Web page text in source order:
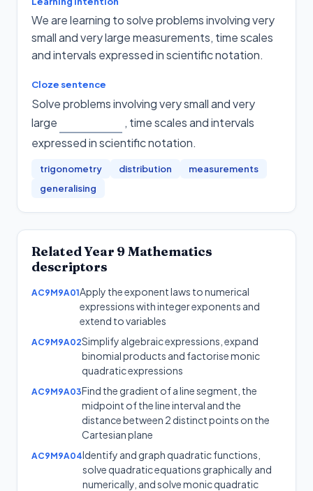
We are learning to solve problems involving very
small and very large measurements, time scales
and intervals expressed in scientific notation.
Cloze sentence
Solve problems involving very small and very
large
, time scales and intervals
expressed in scientific notation.
trigonometry distribution
measurements
generalising
RelatedYear 9Mathematics
descriptors
AC9M9A01Apply the exponent laws to numerical
expressions with integer exponents and
extend to variables
AC9M9A02Simplify algebraic expressions, expand
binomial products and factorise monic
quadratic expressions
AC9M9A03Find the gradient of a line segment, the
midpoint of the line interval and the
distance between 2 distinct points on the
Cartesian plane
AC9M9A04Identify and graph quadratic functions,
solve quadratic equations graphically and
numerically, and solve monic quadratic